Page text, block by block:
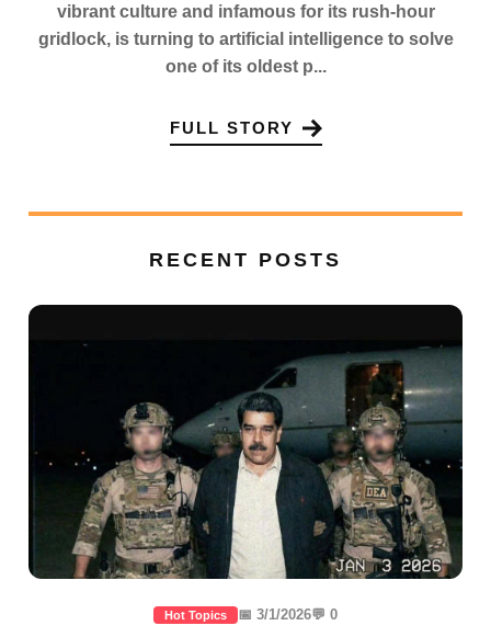
vibrant culture and infamous for its rush-hour
gridlock, is turning to artificial intelligence to solve
one of its oldest p...
FULL STORY
RECENT POSTS
Hot Topics 📅 3/1/2026💬 0